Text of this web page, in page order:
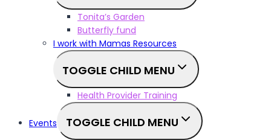
Tonita’s Garden
Butterfly fund
I work with Mamas Resources
TOGGLE CHILD MENU
Health Provider Training
Events TOGGLE CHILD MENU